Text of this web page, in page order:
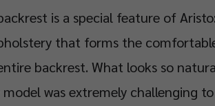
is a special feature of
that forms the
backrest. What looks so
was extremely challenging